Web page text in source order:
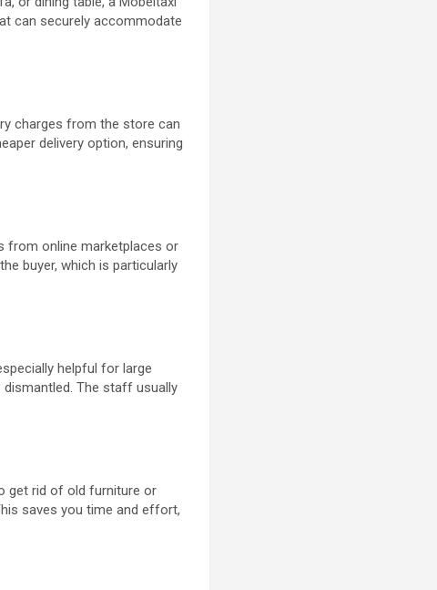
can securely accommodate
charges from the store can
delivery option, ensuring
from online marketplaces or
buyer, which is particularly
helpful for large
The staff usually
get rid of old furniture or
saves you time and effort,